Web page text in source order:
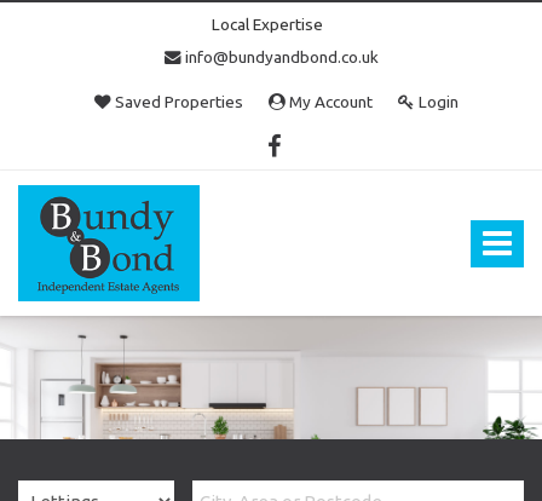
Local Expertise
info@bundyandbond.co.uk
Saved Properties My Account Login
Toggle
Bundy
and
Bond
Estate
Agents
Bristol